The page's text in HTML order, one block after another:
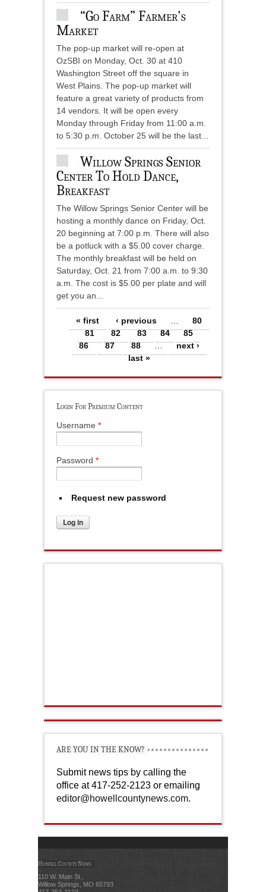
“Go Farm” Farmer's
Market
The pop-up market will re-open at
OzSBI on Monday, Oct. 30 at 410
Washington Street off the square in
West Plains. The pop-up market will
feature a great variety of products from
14 vendors. It will be open every
Monday through Friday from 11:00 a.m.
to 5:30 p.m. October 25 will be the last...
Willow Springs Senior
Center To Hold Dance,
Breakfast
The Willow Springs Senior Center will be
hosting a monthly dance on Friday, Oct.
20 beginning at 7:00 p.m. There will also
be a potluck with a $5.00 cover charge.
The monthly breakfast will be held on
Saturday, Oct. 21 from 7:00 a.m. to 9:30
a.m. The cost is $5.00 per plate and will
get you an...
Pages« first ‹ previous
80
81
82 83 84
85
86
87 88 …
next ›
last »
Login For Premium Content
Username *
Password *
Request new password
ARE YOU IN THE KNOW?
Submit news tips by calling the
office at 417-252-2123 or emailing
editor@howellcountynews.com.
Howell County News
110 W. Main St.,
Willow Springs, MO 65793